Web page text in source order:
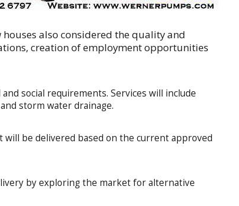
also considered the quality and
creation of employment opportunities
social requirements. Services will include
storm water drainage.
be delivered based on the current approved
by exploring the market for alternative